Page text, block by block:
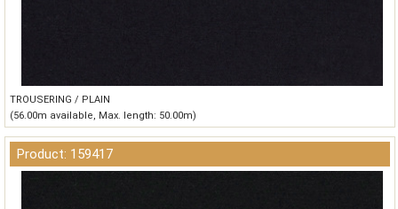
TROUSERING / PLAIN
(56.00m available, Max. length: 50.00m)
Product: 159417